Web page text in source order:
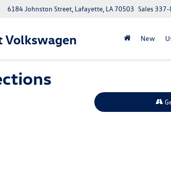
Volkswagen
6184 Johnston Street, Lafayette, LA 70503 Sales
New